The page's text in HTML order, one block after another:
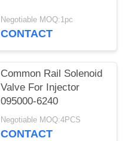
Negotiable MOQ:1pc
CONTACT
Common Rail Solenoid
Valve For Injector
095000-6240
Negotiable MOQ:4PCS
CONTACT